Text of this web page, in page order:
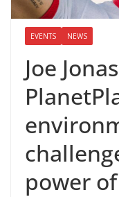
EVENTS NEWS
Joe
power